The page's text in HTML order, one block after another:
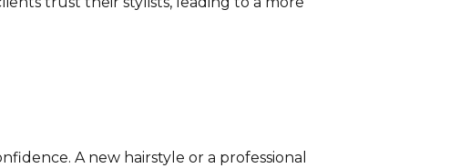
A new hairstyle or a professional